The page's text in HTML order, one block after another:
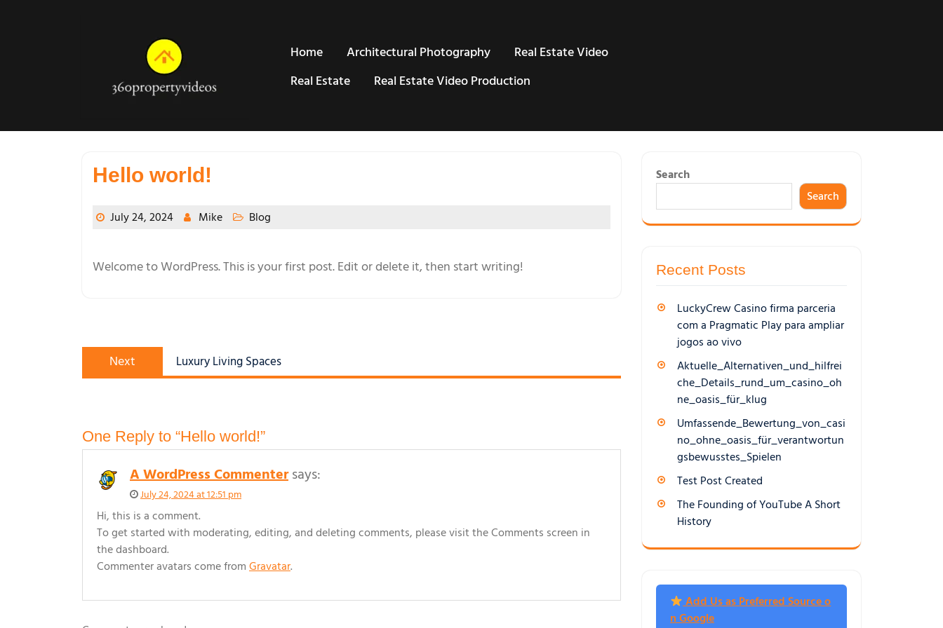
Home Architectural Photography
Real Estate Video
Real Estate
Real Estate Video Production
Hello world!
July 24, 2024 Mike Blog
Welcome to WordPress. This is your first post. Edit or delete it, then start writing!
navigation
Next
Next
post:
Luxury Living Spaces
One Reply to “Hello world!”
A WordPress Commenter says:
July 24, 2024 at 12:51 pm
Hi, this is a comment.
To get started with moderating, editing, and deleting comments, please visit the Comments screen in
the dashboard.
Commenter avatars come from Gravatar.
Search
Search
Recent Posts
LuckyCrew Casino firma parceria
com a Pragmatic Play para ampliar
jogos ao vivo
Aktuelle_Alternativen_und_hilfrei
che_Details_rund_um_casino_oh
ne_oasis_für_klug
Umfassende_Bewertung_von_casi
no_ohne_oasis_für_verantwortun
gsbewusstes_Spielen
Test Post Created
The Founding of YouTube A Short
History
Add Us as Preferred Source o
n Google